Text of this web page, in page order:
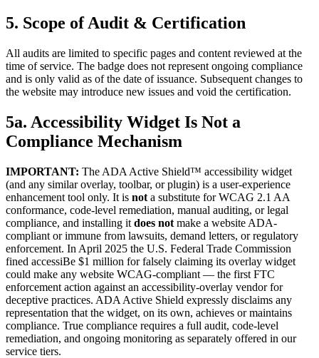
5. Scope of Audit & Certification
All audits are limited to specific pages and content reviewed at the
time of service. The badge does not represent ongoing compliance
and is only valid as of the date of issuance. Subsequent changes to
the website may introduce new issues and void the certification.
5a. Accessibility Widget Is Not a
Compliance Mechanism
IMPORTANT: The ADA Active Shield™ accessibility widget
(and any similar overlay, toolbar, or plugin) is a user-experience
enhancement tool only. It is not a substitute for WCAG 2.1 AA
conformance, code-level remediation, manual auditing, or legal
compliance, and installing it does not make a website ADA-
compliant or immune from lawsuits, demand letters, or regulatory
enforcement. In April 2025 the U.S. Federal Trade Commission
fined accessiBe $1 million for falsely claiming its overlay widget
could make any website WCAG-compliant — the first FTC
enforcement action against an accessibility-overlay vendor for
deceptive practices. ADA Active Shield expressly disclaims any
representation that the widget, on its own, achieves or maintains
compliance. True compliance requires a full audit, code-level
remediation, and ongoing monitoring as separately offered in our
service tiers.